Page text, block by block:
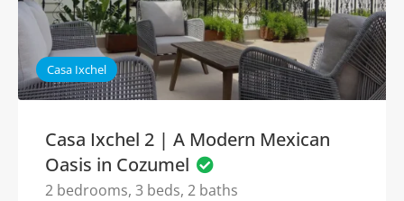
Casa Ixchel
Casa Ixchel 2 | A Modern Mexican
Oasis in Cozumel
2 bedrooms, 3 beds, 2 baths